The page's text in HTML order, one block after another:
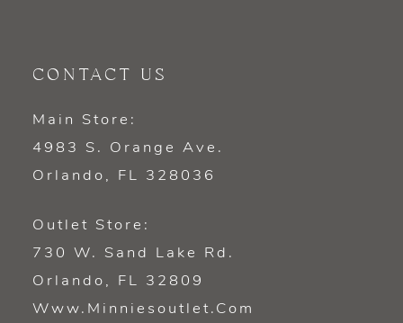
CONTACT US
Main Store:
4983 S. Orange Ave.
Orlando, FL 328036
Outlet Store:
730 W. Sand Lake Rd.
Orlando, FL 32809
Www.minniesoutlet.com